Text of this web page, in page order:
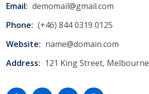
Email: demomail@gmail.com
Phone: (+46) 844 0319 0125
Website: name@domain.com
Address: 121 King Street, Melbourne